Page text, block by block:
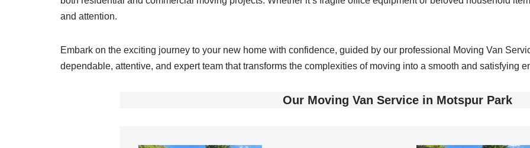
and attention.
Embark on the exciting journey to your new home with confidence, guided by our professional Moving Van
dependable, attentive, and expert team that transforms the complexities of moving into a smooth and satisfying
Our Moving Van Service in Motspur Park